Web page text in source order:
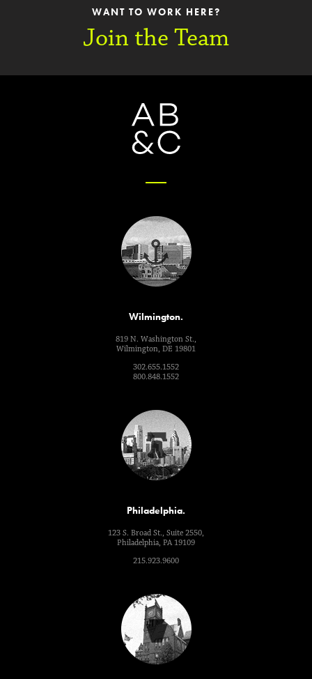
WANT TO WORK HERE?
Join the Team
Wilmington.
819 N. Washington St.,
Wilmington, DE 19801
302.655.1552
800.848.1552
Philadelphia.
123 S. Broad St., Suite 2550,
Philadelphia, PA 19109
215.923.9600